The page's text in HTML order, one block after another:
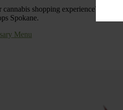
cannabis shopping experience? Stop
Spokane.
Menu